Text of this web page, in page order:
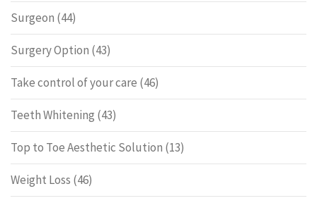
Surgeon (44)
Surgery Option (43)
Take control of your care (46)
Teeth Whitening (43)
Top to Toe Aesthetic Solution (13)
Weight Loss (46)